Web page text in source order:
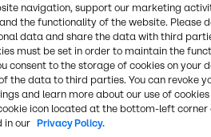
is thrilled about our new
Canada,” said Eric Laramée,
Food & Nutrition
product line which
our existing portfolio. Our
now have access to a
botanicals and innovative
proteins because of BI’s
navigation, support our marketing
the functionality of the website. Please
data and share the data with third
must be set in order to maintain the
consent to the storage of cookies on your
the data to third parties. You can revoke
and learn more about our use of cookies
icon located at the bottom-left corner
in our Privacy Policy.